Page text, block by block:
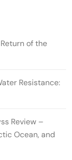
of the
Resistance:
Review –
Ocean, and